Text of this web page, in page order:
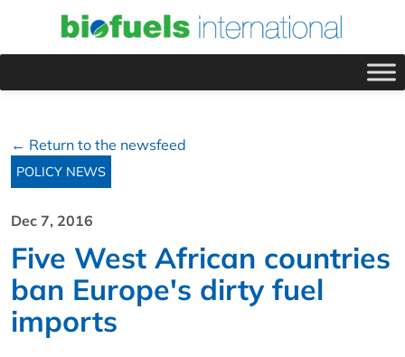
← Return to the newsfeed
POLICY NEWS
Dec 7, 2016
Five West African countries
ban Europe's dirty fuel
imports